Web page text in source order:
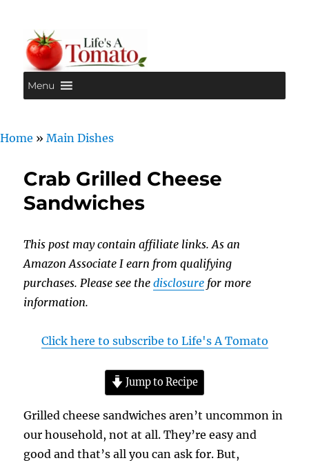
Life's A Tomato
Menu
Home » Main Dishes
Crab Grilled Cheese
Sandwiches
This post may contain affiliate links. As an
Amazon Associate I earn from qualifying
purchases. Please see thedisclosure for more
information.
Click here to subscribe to Life's A Tomato
Jump to Recipe
Grilled cheese sandwiches aren’t uncommon in
our household, not at all. They’re easy and
good and that’s all you can ask for. But,